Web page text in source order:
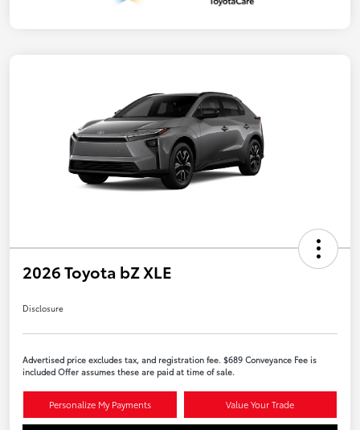
2026 Toyota bZ XLE
Disclosure
Advertised price excludes tax, and registration fee. $689 Conveyance Fee is
included Offer assumes these are paid at time of sale.
Personalize My Payments Value Your Trade